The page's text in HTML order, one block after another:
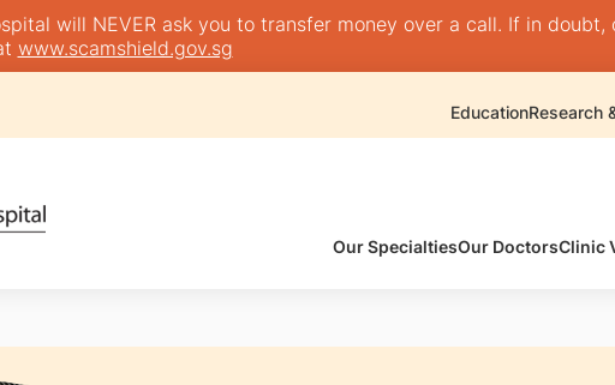
will NEVER ask you to transfer money over a call. If in
www.scamshield.gov.sg
EducationResearch
Our SpecialtiesOur DoctorsClinic